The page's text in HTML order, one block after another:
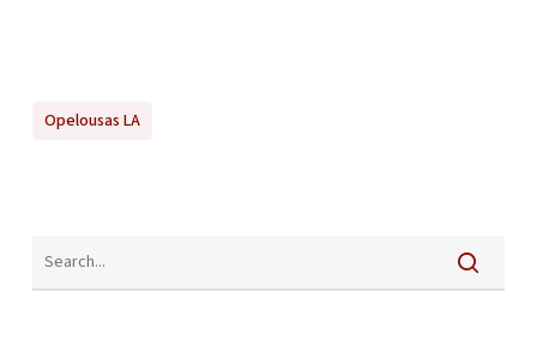
Opelousas LA